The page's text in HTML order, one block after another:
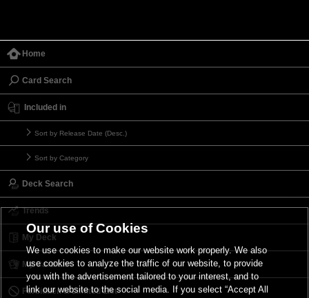
Home
Card Search
Included in
Sort by Release Date (Desc.)
Sort by Category
Deck Search
Trends
My Deck
My Card List
Forbidden & Limited List
Our use of Cookies
We use cookies to make our website work properly. We also
use cookies to analyze the traffic of our website, to provide
you with the advertisement tailored to your interest, and to
link our website to the social media. If you select “Accept All